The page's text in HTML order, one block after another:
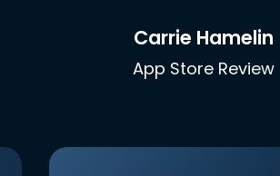
Carrie Hamelin
App Store Review